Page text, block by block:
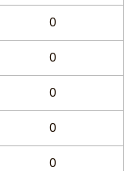
0
0
0
0
0